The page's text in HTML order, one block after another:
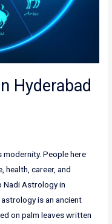
Hyderabad
People here
health, career, and
Nadi Astrology in
astrology is an ancient
on palm leaves written